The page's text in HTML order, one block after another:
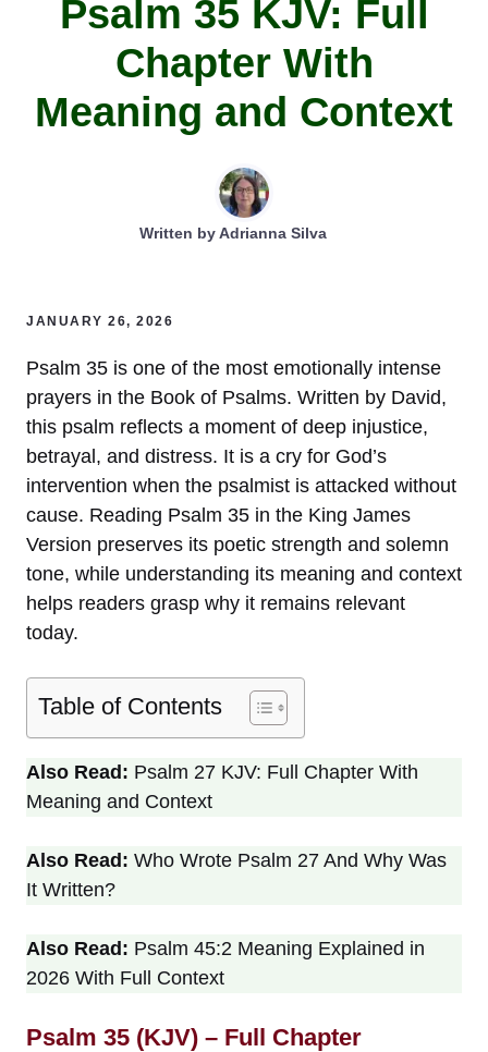
Psalm 35 KJV: Full
Chapter With
Meaning and Context
Written byAdrianna Silva
JANUARY 26, 2026
Psalm 35 is one of the most emotionally intense
prayers in the Book of Psalms. Written by David,
this psalm reflects a moment of deep injustice,
betrayal, and distress. It is a cry for God’s
intervention when the psalmist is attacked without
cause. Reading Psalm 35 in the King James
Version preserves its poetic strength and solemn
tone, while understanding its meaning and context
helps readers grasp why it remains relevant
today.
Table of Contents
Also Read: Psalm 27 KJV: Full Chapter With
Meaning and Context
Also Read: Who Wrote Psalm 27 And Why Was
It Written?
Also Read: Psalm 45:2 Meaning Explained in
2026 With Full Context
Psalm 35 (KJV) – Full Chapter